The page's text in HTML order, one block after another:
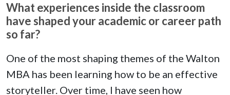
What experiences inside the classroom
have shaped your academic or career path
so far?
One of the most shaping themes of the Walton
MBA has been learning how to be an effective
storyteller. Over time, I have seen how